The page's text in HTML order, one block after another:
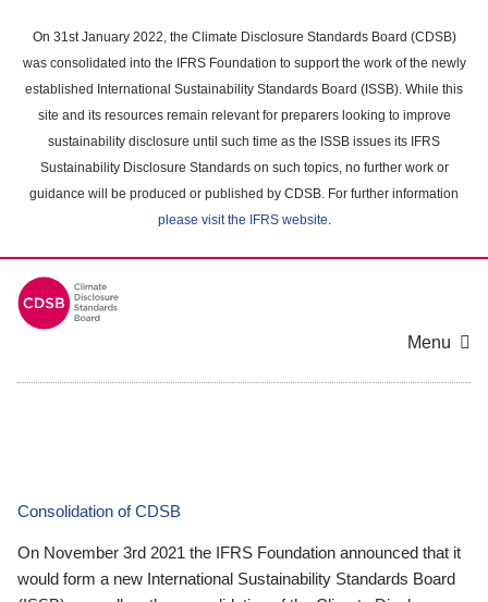
main
content
On 31st January 2022, the Climate Disclosure Standards Board (CDSB)
was consolidated into the IFRS Foundation to support the work of the newly
established International Sustainability Standards Board (ISSB). While this
site and its resources remain relevant for preparers looking to improve
sustainability disclosure until such time as the ISSB issues its IFRS
Sustainability Disclosure Standards on such topics, no further work or
guidance will be produced or published by CDSB. For further information
please visit the IFRS website.
Menu
Consolidation of CDSB
On November 3rd 2021 the IFRS Foundation announced that it
would form a new International Sustainability Standards Board